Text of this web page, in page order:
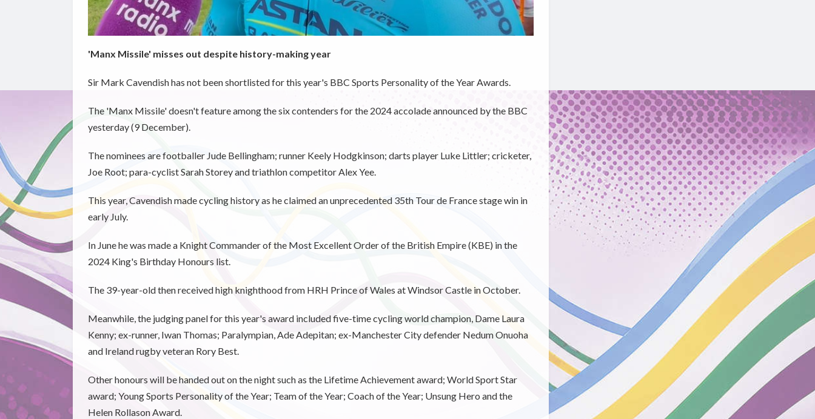
'Manx Missile' misses out despite history-making year
Sir Mark Cavendish has not been shortlisted for this year's BBC Sports Personality of the Year Awards.
The 'Manx Missile' doesn't feature among the six contenders for the 2024 accolade announced by the BBC
yesterday (9 December).
The nominees are footballer Jude Bellingham; runner Keely Hodgkinson; darts player Luke Littler; cricketer,
Joe Root; para-cyclist Sarah Storey and triathlon competitor Alex Yee.
This year, Cavendish made cycling history as he claimed an unprecedented 35th Tour de France stage win in
early July.
In June he was made a Knight Commander of the Most Excellent Order of the British Empire (KBE) in the
2024 King's Birthday Honours list.
The 39-year-old then received high knighthood from HRH Prince of Wales at Windsor Castle in October.
Meanwhile, the judging panel for this year's award included five-time cycling world champion, Dame Laura
Kenny; ex-runner, Iwan Thomas; Paralympian, Ade Adepitan; ex-Manchester City defender Nedum Onuoha
and Ireland rugby veteran Rory Best.
Other honours will be handed out on the night such as the Lifetime Achievement award; World Sport Star
award; Young Sports Personality of the Year; Team of the Year; Coach of the Year; Unsung Hero and the
Helen Rollason Award.